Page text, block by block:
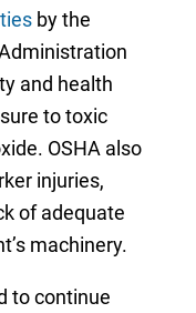
by the
and health
to toxic
OSHA also
injuries,
of adequate
machinery.
to continue